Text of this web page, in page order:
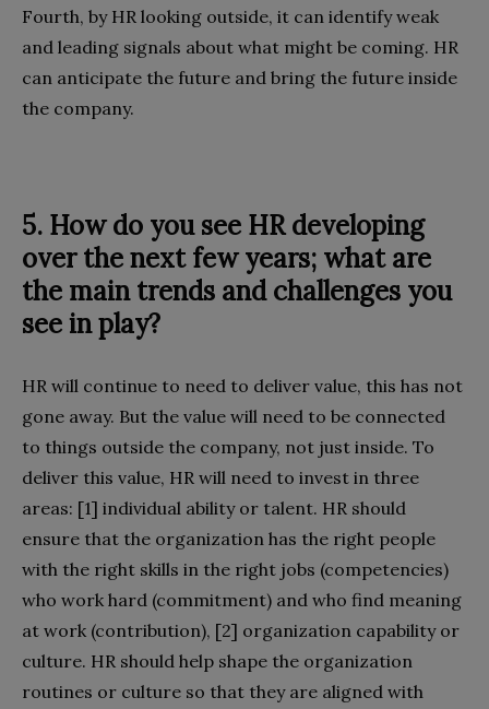
Fourth, by HR looking outside, it can identify weak
and leading signals about what might be coming. HR
can anticipate the future and bring the future inside
the company.
5. How do you see HR developing
over the next few years; what are
the main trends and challenges you
see in play?
HR will continue to need to deliver value, this has not
gone away. But the value will need to be connected
to things outside the company, not just inside. To
deliver this value, HR will need to invest in three
areas: [1] individual ability or talent. HR should
ensure that the organization has the right people
with the right skills in the right jobs (competencies)
who work hard (commitment) and who find meaning
at work (contribution), [2] organization capability or
culture. HR should help shape the organization
routines or culture so that they are aligned with